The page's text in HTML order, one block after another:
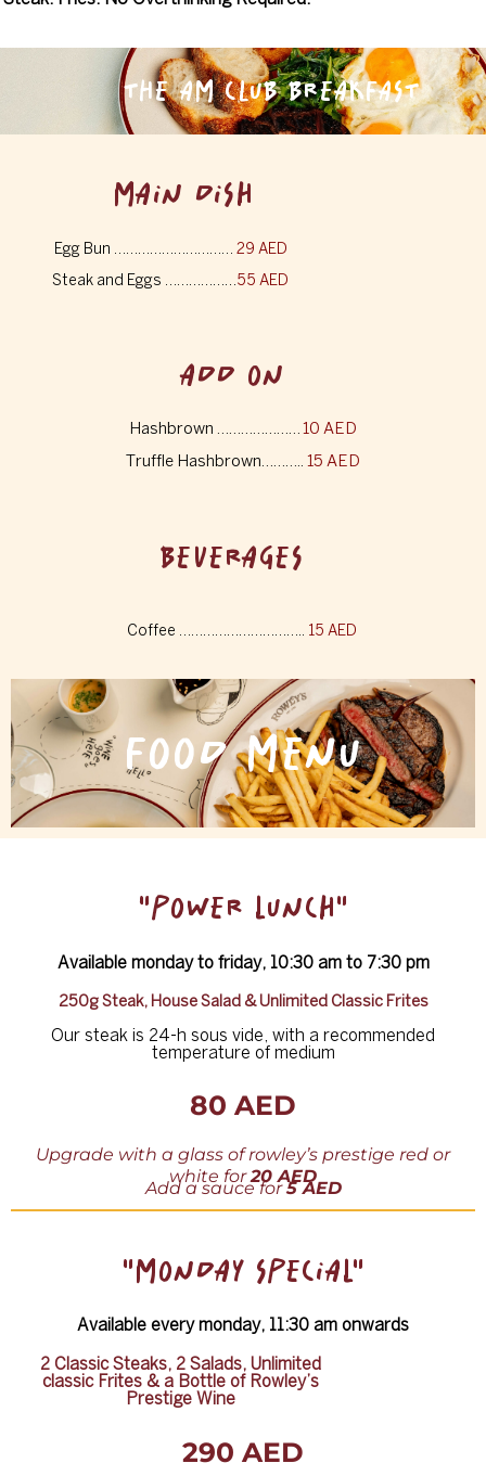
THE AM CLUB BREAKFAST
MAIN DISH
Egg Bun ………………………… 29 AED
Steak and Eggs ………………55 AED
ADD ON
Hashbrown ………………… 10 AED
Truffle Hashbrown……….. 15 AED
BEVERAGES
Coffee ………………………….. 15 AED
FOOD MENU
"POWER LUNCH"
Available monday to friday, 10:30 am to 7:30 pm
250g Steak, House Salad & Unlimited Classic Frites
Our steak is 24-h sous vide, with a recommended
temperature of medium
80 AED
Upgrade with a glass of rowley’s prestige red or
white for20 AED
Add a sauce for 5 AED
"MONDAY SPECIAL"
Available every monday, 11:30 am onwards
2 Classic Steaks, 2 Salads, Unlimited
classic Frites & a Bottle of Rowley’s
Prestige Wine
290 AED